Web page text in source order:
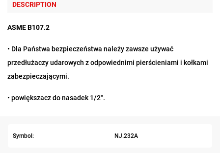
DESCRIPTION
ASME B107.2
• Dla Państwa bezpieczeństwa należy zawsze używać
przedłużaczy udarowych z odpowiednimi pierścieniami i kołkami
zabezpieczającymi.
• powiększacz do nasadek 1/2".
Symbol: NJ.232A